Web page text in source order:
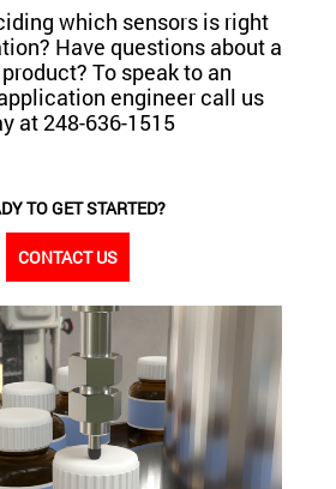
which sensors is right
Have questions about a
To speak to an
engineer call us
at 248-636-1515
TO GET STARTED?
CONTACT US